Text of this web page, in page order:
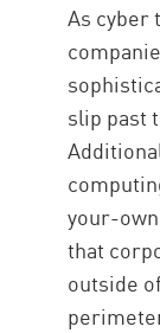
As cyber
slip past
your-
that
outside